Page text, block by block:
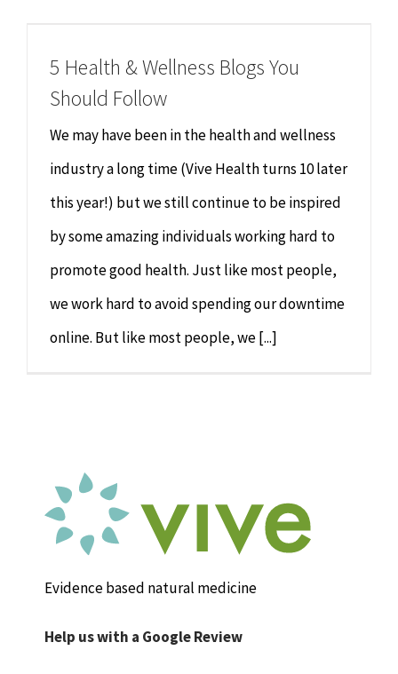
Psychology & Counselling
Remedial Massage
Hypnotherapy
Youth Coaching
MAKE APPOINTMENT
5 Health & Wellness Blogs You
Should Follow
We may have been in the health and wellness
industry a long time (Vive Health turns 10 later
this year!) but we still continue to be inspired
by some amazing individuals working hard to
promote good health. Just like most people,
we work hard to avoid spending our downtime
online. But like most people, we [...]
Evidence based natural medicine
Help us with a Google Review